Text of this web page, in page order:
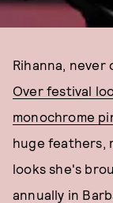
Rihanna,
Over festival
monochrome
huge feathers,
looks she's
annually in